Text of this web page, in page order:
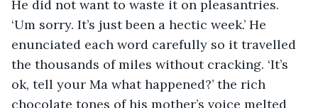
He did not want to waste it on pleasantries.
‘Um sorry. It’s just been a hectic week.’ He
enunciated each word carefully so it travelled
the thousands of miles without cracking. ‘It’s
ok, tell your Ma what happened?’ the rich
chocolate tones of his mother’s voice melted